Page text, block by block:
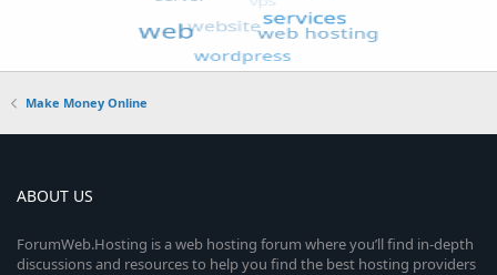
Make Money Online
ABOUT US
ForumWeb.Hosting is a web hosting forum where you’ll find in-depth
discussions and resources to help you find the best hosting providers